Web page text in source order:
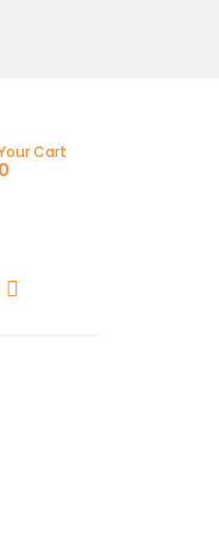
Cart
0